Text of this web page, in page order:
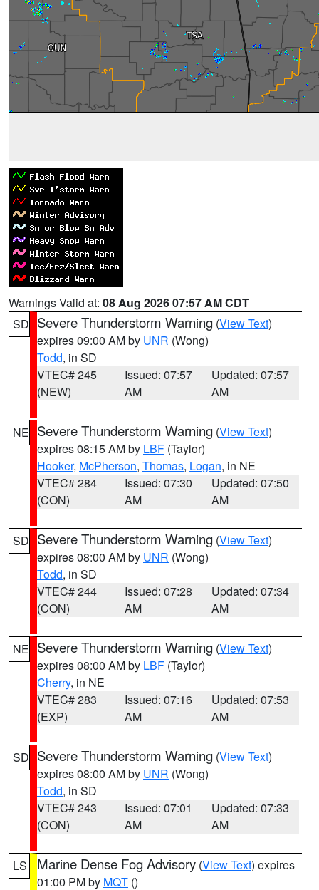
Warnings Valid at: 08 Aug 2026 07:57 AM CDT
SD Severe Thunderstorm Warning (View Text)
expires 09:00 AM by UNR (Wong)
Todd, in SD
VTEC# 245
(NEW)
Issued: 07:57
AM
Updated: 07:57
AM
NE Severe Thunderstorm Warning (View Text)
expires 08:15 AM by LBF (Taylor)
Hooker, McPherson, Thomas, Logan, in NE
VTEC# 284
(CON)
Issued: 07:30
AM
Updated: 07:50
AM
SD Severe Thunderstorm Warning (View Text)
expires 08:00 AM by UNR (Wong)
Todd, in SD
VTEC# 244
(CON)
Issued: 07:28
AM
Updated: 07:34
AM
NE Severe Thunderstorm Warning (View Text)
expires 08:00 AM by LBF (Taylor)
Cherry, in NE
VTEC# 283
(EXP)
Issued: 07:16
AM
Updated: 07:53
AM
SD Severe Thunderstorm Warning (View Text)
expires 08:00 AM by UNR (Wong)
Todd, in SD
VTEC# 243
(CON)
Issued: 07:01
AM
Updated: 07:33
AM
LS Marine Dense Fog Advisory (View Text) expires
01:00 PM by MQT ()